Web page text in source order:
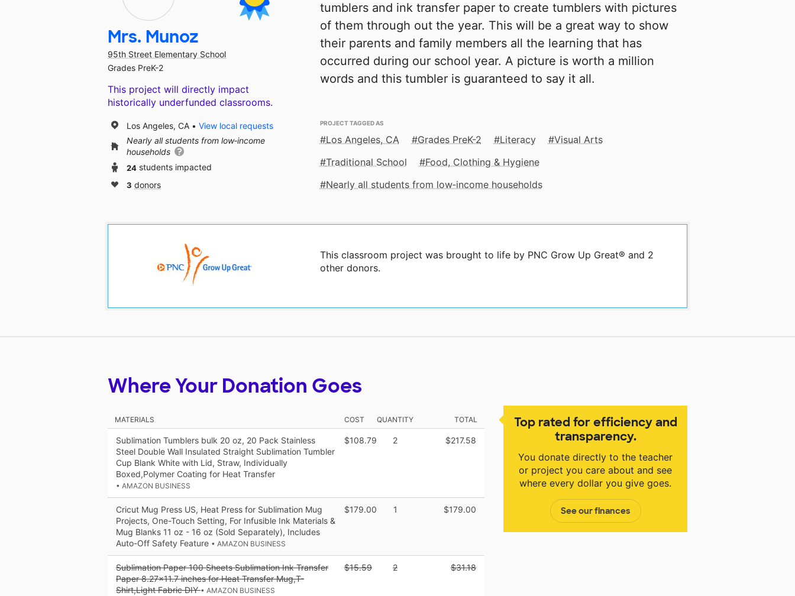
tumblers and ink transfer paper to create tumblers with pictures
of them through out the year. This will be a great way to show
their parents and family members all the learning that has
occurred during our school year. A picture is worth a million
words and this tumbler is guaranteed to say it all.
PROJECT TAGGED AS
Los Angeles, CA Grades PreK-2 Literacy
Visual Arts
Traditional School
Food, Clothing & Hygiene
Nearly all students from low‑income households
This classroom project was brought to life by PNC Grow Up Great® and 2
other donors.
Mrs. Munoz
95th Street Elementary School
Grades PreK-2
This project will directly impact
historically underfunded classrooms.
Los Angeles, CA
View local requests
Nearly all students from low‑income
households
24 students impacted
3 donors
Top rated for efficiency and
transparency.
You donate directly to the teacher
or project you care about and see
where every dollar you give goes.
See our finances
Where Your Donation Goes
MATERIALS COST QUANTITY TOTAL
Sublimation Tumblers bulk 20 oz, 20 Pack Stainless
Steel Double Wall Insulated Straight Sublimation Tumbler
Cup Blank White with Lid, Straw, Individually
Boxed,Polymer Coating for Heat Transfer
• AMAZON BUSINESS
$108.79 2 $217.58
Cricut Mug Press US, Heat Press for Sublimation Mug
Projects, One-Touch Setting, For Infusible Ink Materials &
Mug Blanks 11 oz - 16 oz (Sold Separately), Includes
Auto-Off Safety Feature • AMAZON BUSINESS
$179.00 1 $179.00
Sublimation Paper 100 Sheets Sublimation Ink Transfer
Paper 8.27x11.7 inches for Heat Transfer Mug,T-
Shirt,Light Fabric DIY• AMAZON BUSINESS
$15.59 2 $31.18